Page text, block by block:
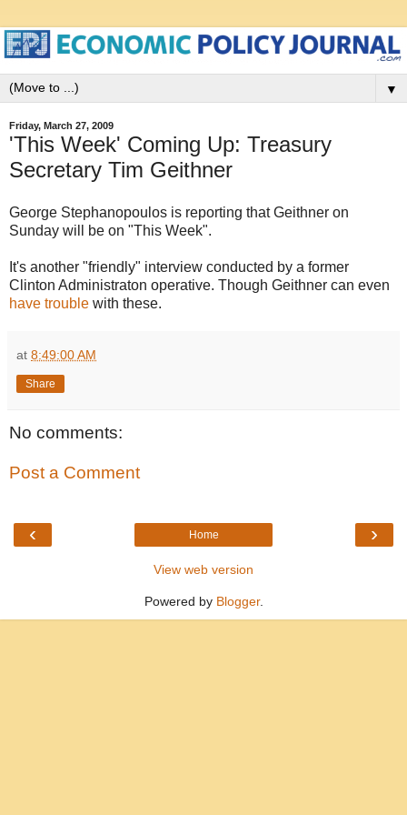
▼
Friday, March 27, 2009
'This Week' Coming Up: Treasury
Secretary Tim Geithner
George Stephanopoulos is reporting that Geithner on
Sunday will be on "This Week".
It's another "friendly" interview conducted by a former
Clinton Administraton operative. Though Geithner can even
have trouble with these.
at 8:49:00 AM
Share
No comments:
Post a Comment
‹ ›
Home
View web version
Powered by Blogger.